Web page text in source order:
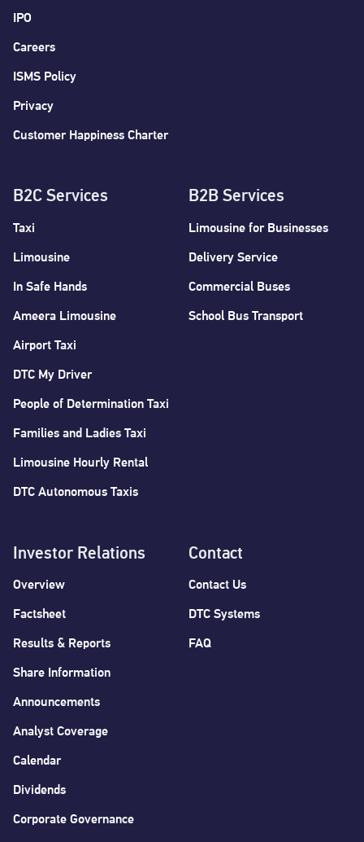
IPO
Careers
ISMS Policy
Privacy
Customer Happiness Charter
B2C Services
Taxi
Limousine
In Safe Hands
Ameera Limousine
Airport Taxi
DTC My Driver
People of Determination Taxi
Families and Ladies Taxi
Limousine Hourly Rental
DTC Autonomous Taxis
B2B Services
Limousine for Businesses
Delivery Service
Commercial Buses
School Bus Transport
Investor Relations
Overview
Factsheet
Results & Reports
Share Information
Announcements
Analyst Coverage
Calendar
Dividends
Corporate Governance
Contact
Contact Us
DTC Systems
FAQ